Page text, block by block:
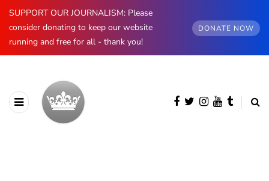
SUPPORT OUR JOURNALISM: Please
consider donating to keep our website
running and free for all - thank you!
DONATE NOW